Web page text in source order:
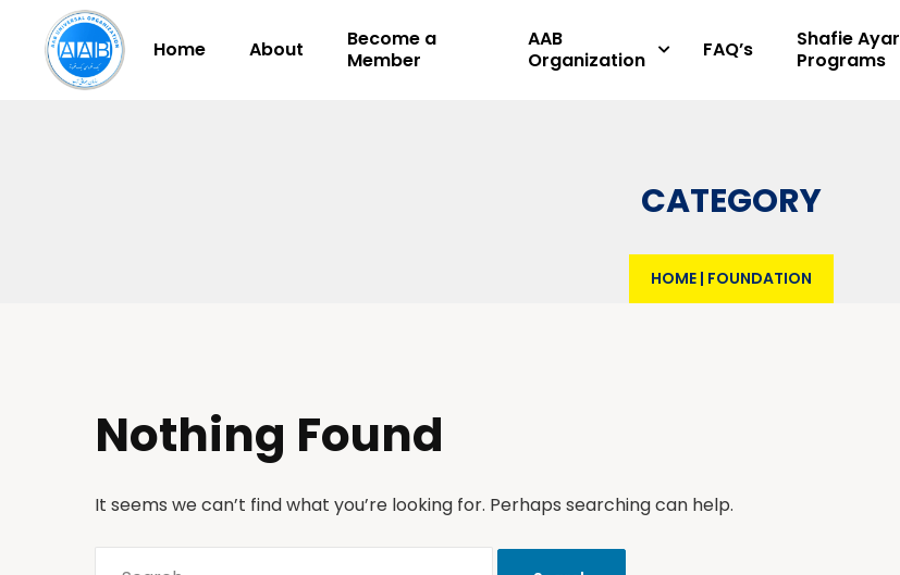
Home About
Become a
Member
AAB
Organization
FAQ’s
Shafie Ayar
Programs
CATEGORY
HOME | FOUNDATION
Nothing Found
It seems we can’t find what you’re looking for. Perhaps searching can help.